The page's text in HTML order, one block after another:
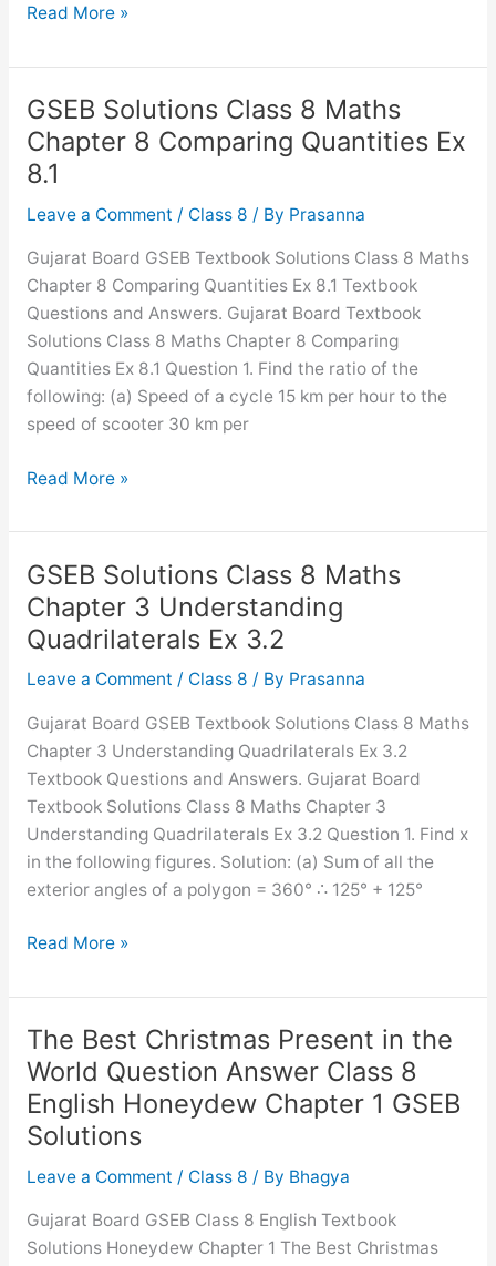
GSEB
Class
8
Maths
Chapter
11
Mensuration
11.2
Read More »
GSEB Solutions Class 8 Maths
Chapter 8 Comparing Quantities Ex
8.1
Leave a Comment / Class 8 / By Prasanna
Gujarat Board GSEB Textbook Solutions Class 8 Maths
Chapter 8 Comparing Quantities Ex 8.1 Textbook
Questions and Answers. Gujarat Board Textbook
Solutions Class 8 Maths Chapter 8 Comparing
Quantities Ex 8.1 Question 1. Find the ratio of the
following: (a) Speed of a cycle 15 km per hour to the
speed of scooter 30 km per
GSEB
Class
8
Maths
Chapter
8
Comparing
Ex
8.1
Read More »
GSEB Solutions Class 8 Maths
Chapter 3 Understanding
Quadrilaterals Ex 3.2
Leave a Comment / Class 8 / By Prasanna
Gujarat Board GSEB Textbook Solutions Class 8 Maths
Chapter 3 Understanding Quadrilaterals Ex 3.2
Textbook Questions and Answers. Gujarat Board
Textbook Solutions Class 8 Maths Chapter 3
Understanding Quadrilaterals Ex 3.2 Question 1. Find x
in the following figures. Solution: (a) Sum of all the
exterior angles of a polygon = 360° ∴ 125° + 125°
GSEB
Class
8
Maths
Chapter
3
Understanding
Ex
3.2
Read More »
The Best Christmas Present in the
World Question Answer Class 8
English Honeydew Chapter 1 GSEB
Solutions
Leave a Comment / Class 8 / By Bhagya
Gujarat Board GSEB Class 8 English Textbook
Solutions Honeydew Chapter 1 The Best Christmas